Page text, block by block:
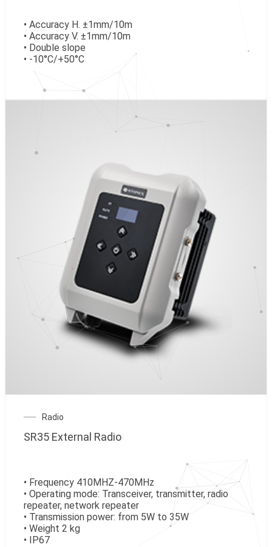
• Accuracy H. ±1mm/10m
• Accuracy V. ±1mm/10m
• Double slope
• -10°C/+50°C
Radio
SR35 External Radio
• Frequency 410MHZ-470MHz
• Operating mode: Transceiver, transmitter, radio
repeater, network repeater
• Transmission power: from 5W to 35W
• Weight 2 kg
• IP67